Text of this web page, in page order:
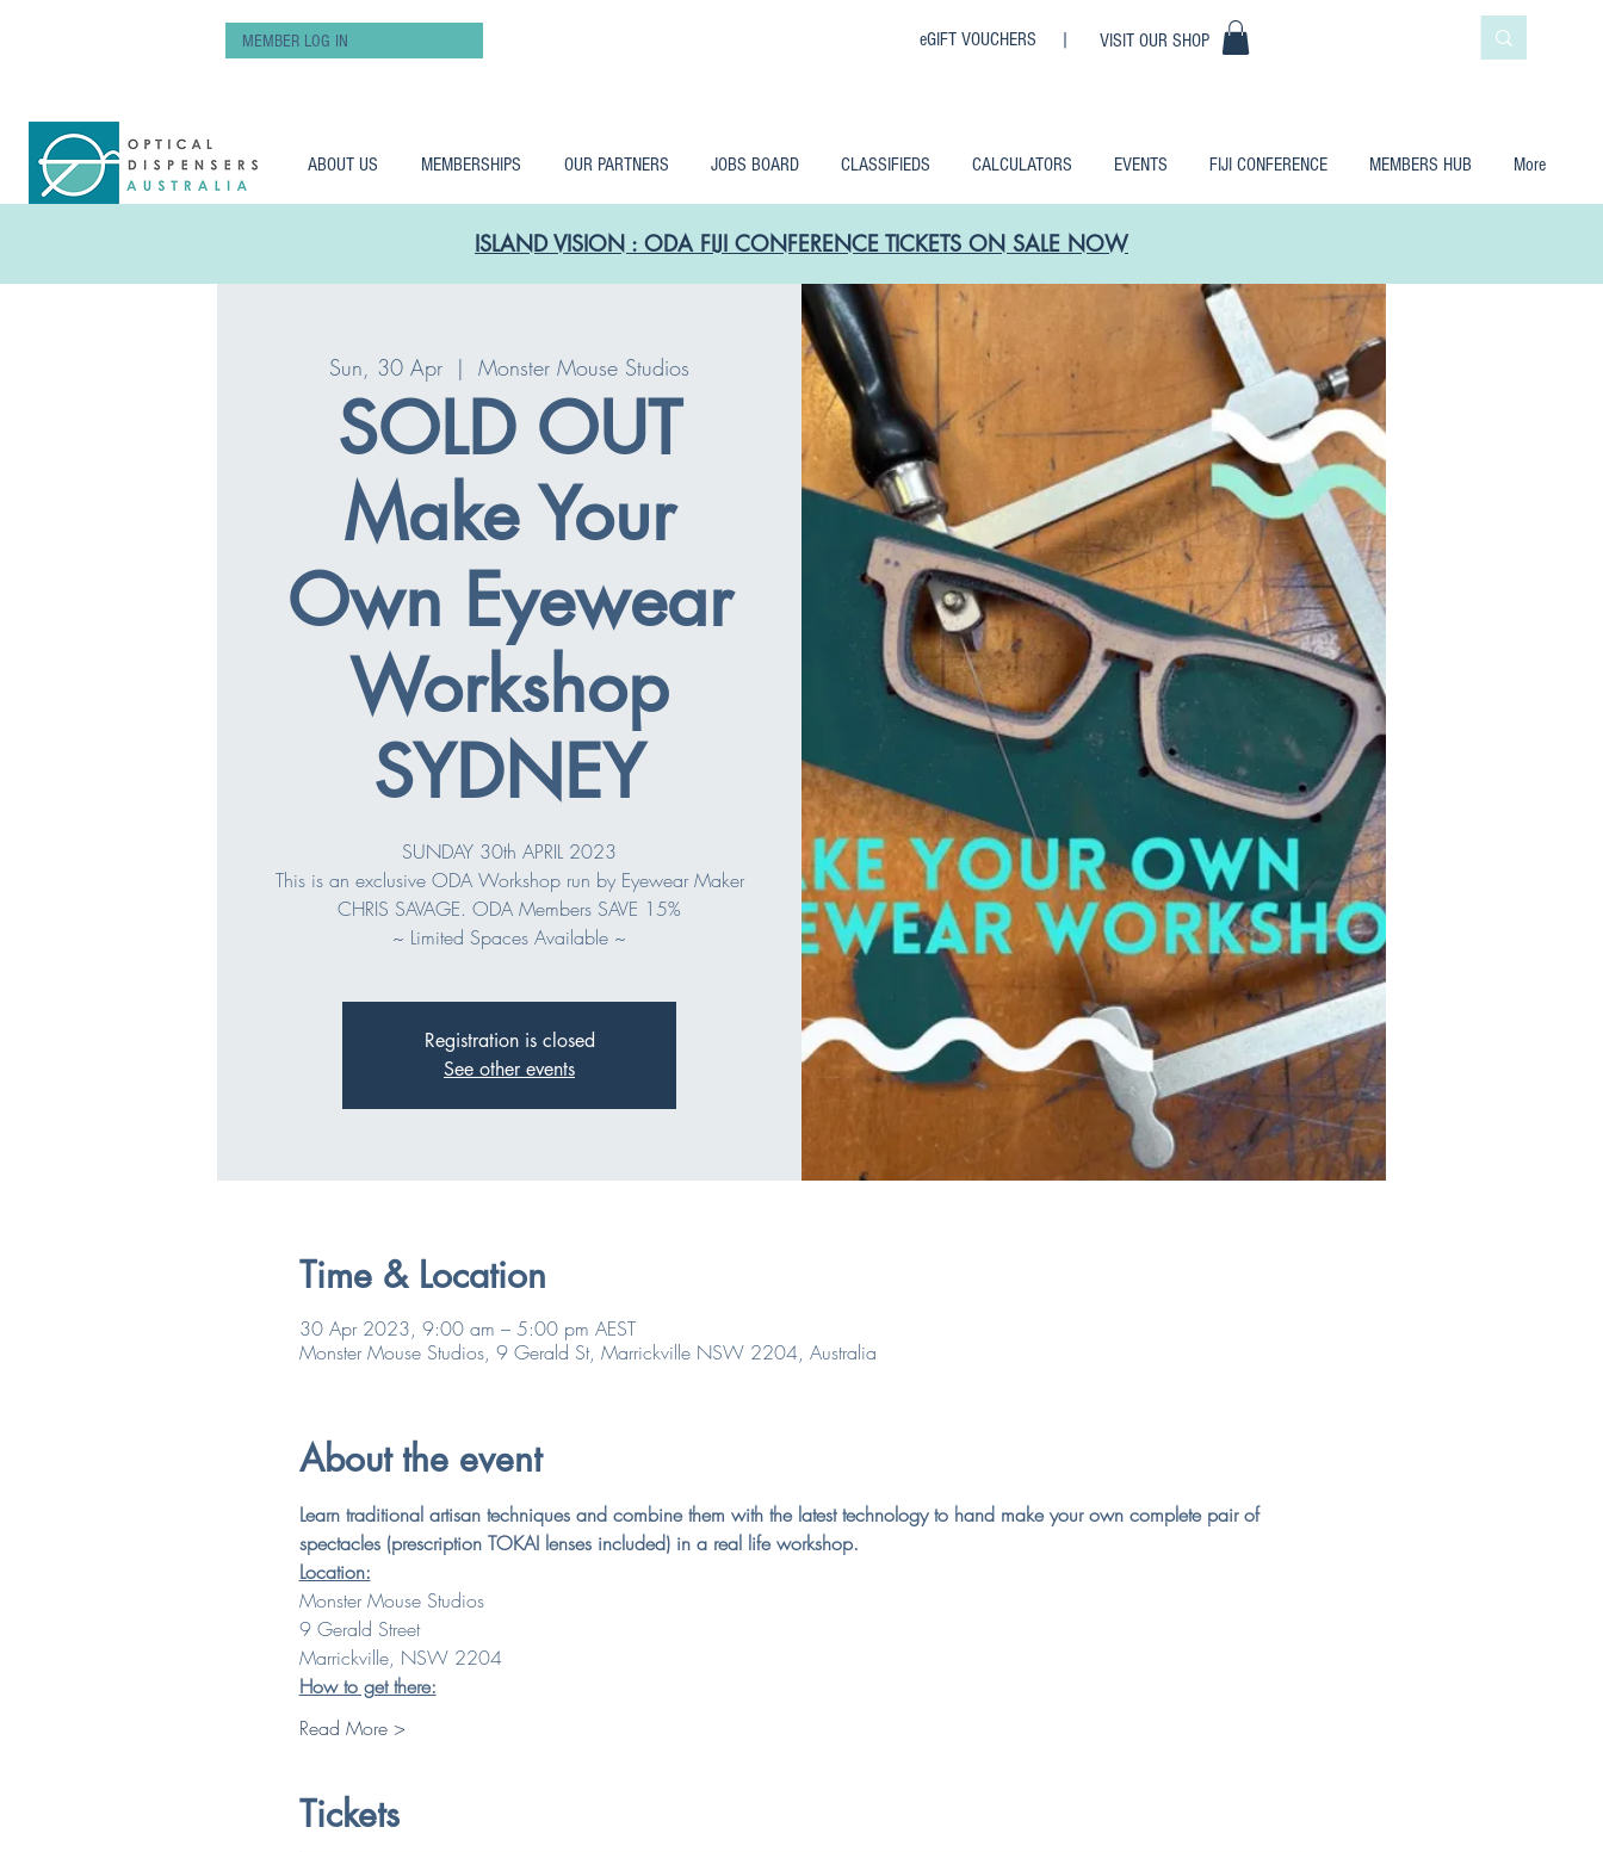
MEMBER LOG IN VISIT OUR SHOP
eGIFT VOUCHERS |
ABOUT US MEMBERSHIPS OUR PARTNERS JOBS BOARD CLASSIFIEDS CALCULATORS EVENTS FIJI CONFERENCE MEMBERS HUB More
ISLAND VISION : ODA FIJI CONFERENCE TICKETS ON SALE NOW
Sun, 30 Apr
  |
Monster Mouse Studios
SOLD OUT
Make Your
Own Eyewear
Workshop
SYDNEY
SUNDAY 30th APRIL 2023
This is an exclusive ODA Workshop run by Eyewear Maker
CHRIS SAVAGE. ODA Members SAVE 15%
~ Limited Spaces Available ~
Registration is closed
See other events
Time & Location
30 Apr 2023, 9:00 am – 5:00 pm AEST
Monster Mouse Studios, 9 Gerald St, Marrickville NSW 2204, Australia
About the event
Learn traditional artisan techniques and combine them with the latest technology to hand make your own complete pair of
spectacles (prescription TOKAI lenses included) in a real life workshop.
Location:
Monster Mouse Studios
9 Gerald Street
Marrickville, NSW 2204
How to get there:
Read More >
Tickets